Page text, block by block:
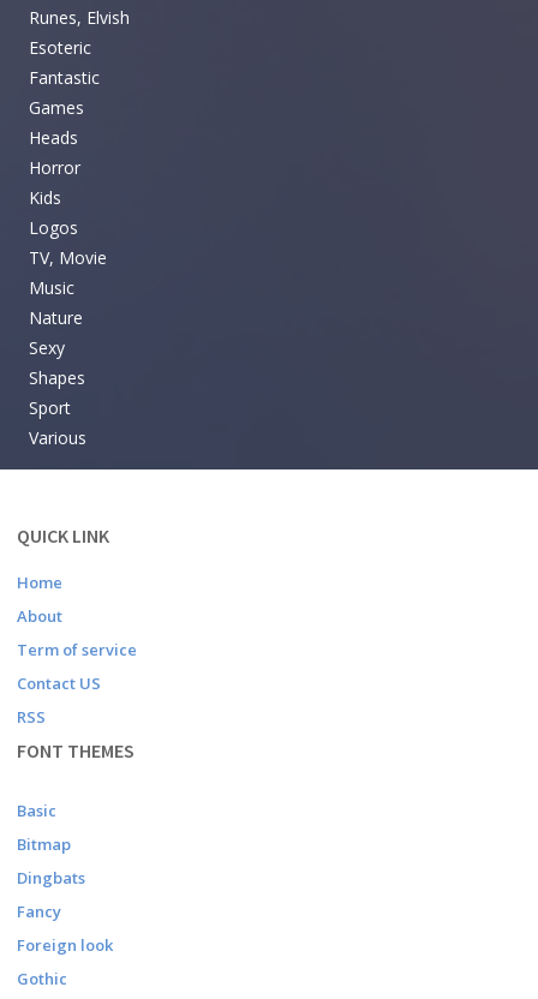
Runes, Elvish
Esoteric
Fantastic
Games
Heads
Horror
Kids
Logos
TV, Movie
Music
Nature
Sexy
Shapes
Sport
Various
QUICK LINK
Home
About
Term of service
Contact US
RSS
FONT THEMES
Basic
Bitmap
Dingbats
Fancy
Foreign look
Gothic